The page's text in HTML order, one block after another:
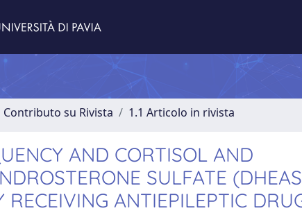
Contributo su Rivista 1.1 Articolo in rivista
AND CORTISOL AND
SULFATE
RECEIVING ANTIEPILEPTIC